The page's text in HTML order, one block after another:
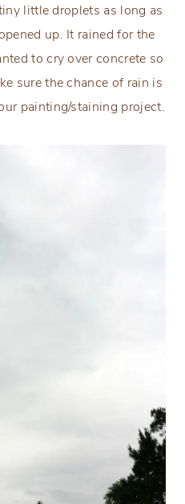
little droplets as long as
up. It rained for the
to cry over concrete so
sure the chance of rain is
painting/staining project.